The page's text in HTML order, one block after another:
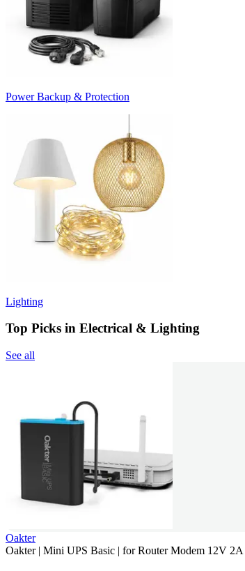
Power Backup & Protection
Lighting
Top Picks in Electrical & Lighting
See all
Oakter
Oakter | Mini UPS Basic | for Router Modem 12V